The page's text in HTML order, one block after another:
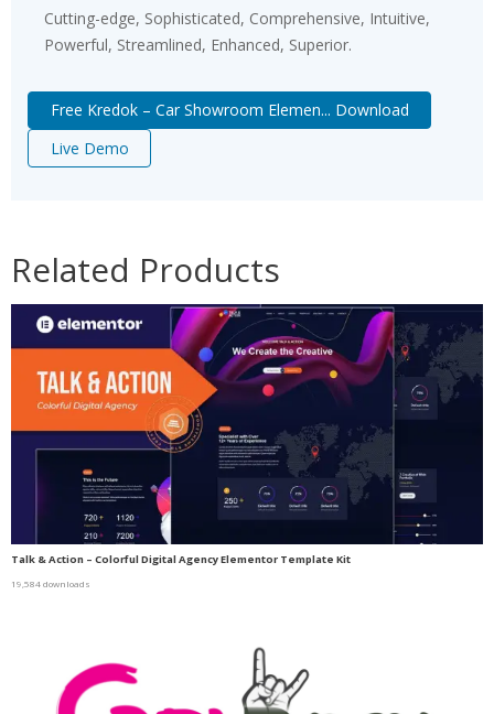
Cutting-edge, Sophisticated, Comprehensive, Intuitive,
Powerful, Streamlined, Enhanced, Superior.
Free Kredok – Car Showroom Elemen... Download
Live Demo
Related Products
Talk & Action – Colorful Digital Agency Elementor Template Kit
19,584 downloads